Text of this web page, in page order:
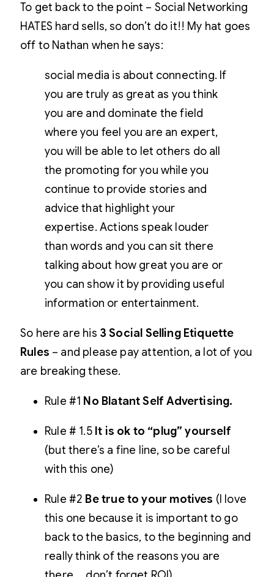
To get back to the point – Social Networking
HATES hard sells, so don’t do it!! My hat goes
off to Nathan when he says:
social media is about connecting. If
you are truly as great as you think
you are and dominate the field
where you feel you are an expert,
you will be able to let others do all
the promoting for you while you
continue to provide stories and
advice that highlight your
expertise. Actions speak louder
than words and you can sit there
talking about how great you are or
you can show it by providing useful
information or entertainment.
So here are his 3 Social Selling Etiquette
Rules – and please pay attention, a lot of you
are breaking these.
Rule #1 No Blatant Self Advertising.
Rule # 1.5 It is ok to “plug” yourself
(but there’s a fine line, so be careful
with this one)
Rule #2 Be true to your motives (I love
this one because it is important to go
back to the basics, to the beginning and
really think of the reasons you are